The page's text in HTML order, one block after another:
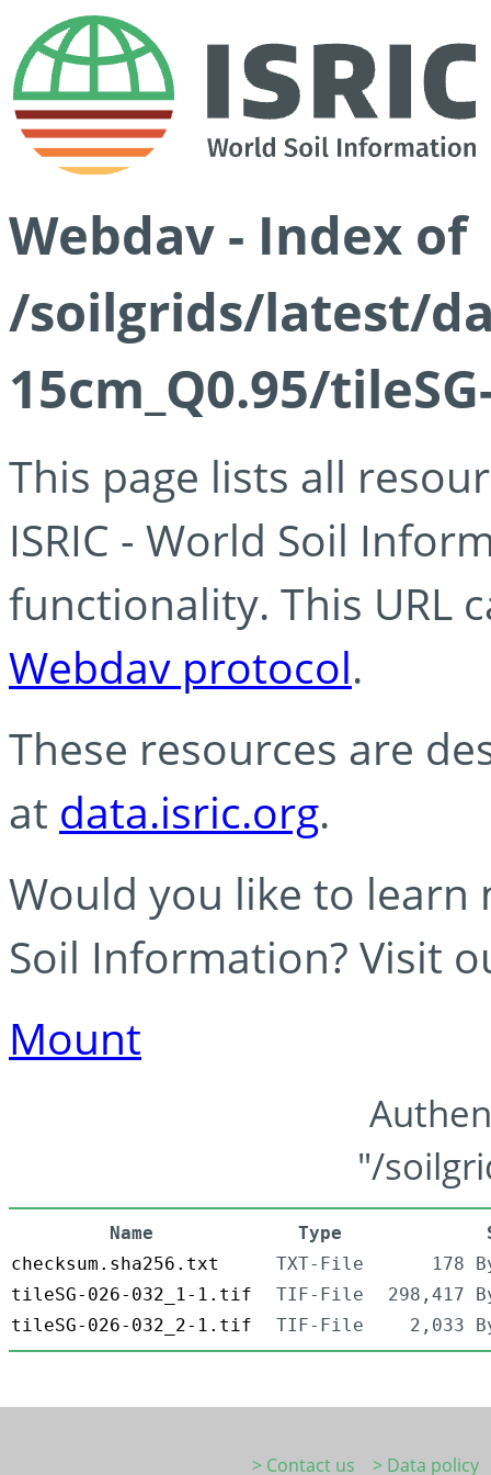
Webdav - Index of
/soilgrids/latest/
15cm_Q0.95/
This page lists all
ISRIC - World Soil
functionality. This URL
Webdav protocol.
These resources are
at data.isric.org.
Would you like to learn
Soil Information? Visit
Mount
"/
Name Type
checksum.sha256.txt
TXT-File
178
tileSG-026-032_1-1.tif
TIF-File
298,417
tileSG-026-032_2-1.tif
TIF-File 2,033
> Contact us
> Data policy